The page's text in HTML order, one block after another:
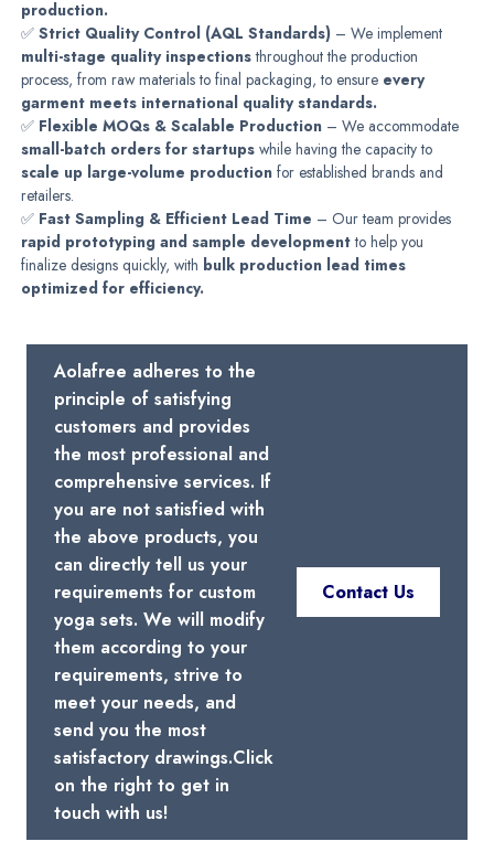
production.
✅Strict Quality Control (AQL Standards) – We implement
multi-stage quality inspectionsthroughout the production
process, from raw materials to final packaging, to ensure every
garment meets international quality standards.
✅ Flexible MOQs & Scalable Production – We accommodate
small-batch orders for startups while having the capacity to
scale up large-volume production for established brands and
retailers.
✅ Fast Sampling & Efficient Lead Time – Our team provides
rapid prototyping and sample developmentto help you
finalize designs quickly, with bulk production lead times
optimized for efficiency.
Aolafree adheres to the
principle of satisfying
customers and provides
the most professional and
comprehensive services. If
you are not satisfied with
the above products, you
can directly tell us your
requirements for custom
yoga sets. We will modify
them according to your
requirements, strive to
meet your needs, and
send you the most
satisfactory drawings.Click
on the right to get in
touch with us!
Contact Us